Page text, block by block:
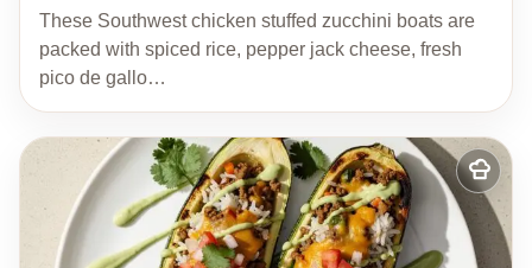
These Southwest chicken stuffed zucchini boats are
packed with spiced rice, pepper jack cheese, fresh
pico de gallo…
Add
to
my
recipes